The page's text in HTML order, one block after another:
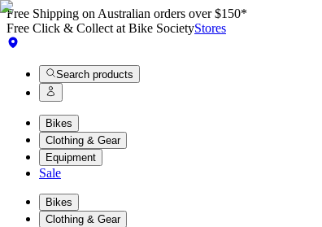
Free Shipping on Australian orders over $150*
Free Click & Collect at Bike SocietyStores
Search products
Bikes
Clothing & Gear
Equipment
Sale
Bikes
Clothing & Gear